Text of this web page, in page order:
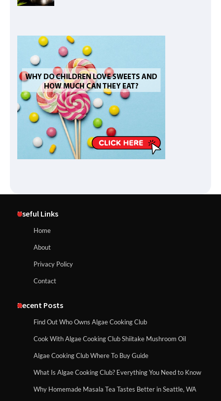
Useful Links
Home
About
Privacy Policy
Contact
Recent Posts
Find Out Who Owns Algae Cooking Club
Cook With Algae Cooking Club Shiitake Mushroom Oil
Algae Cooking Club Where To Buy Guide
What Is Algae Cooking Club? Everything You Need to Know
Why Homemade Masala Tea Tastes Better in Seattle, WA